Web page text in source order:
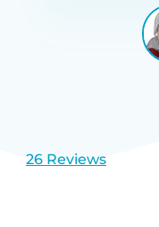
26 Reviews